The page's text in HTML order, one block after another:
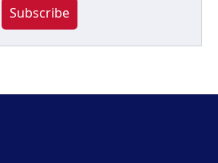
Subscribe